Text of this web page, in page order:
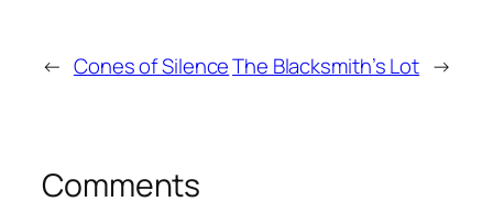
← Cones of SilenceThe Blacksmith’s Lot →
Comments